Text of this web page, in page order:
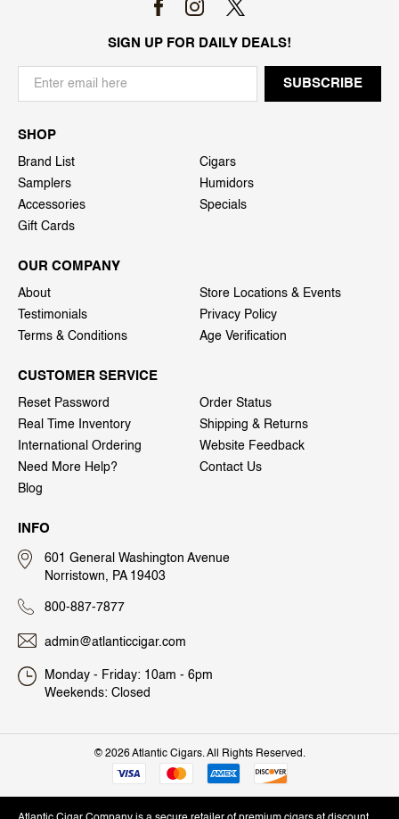
SIGN UP FOR DAILY DEALS!
SHOP
Brand List
Cigars
Samplers
Humidors
Accessories
Specials
Gift Cards
OUR COMPANY
About
Store Locations & Events
Testimonials
Privacy Policy
Terms & Conditions
Age Verification
CUSTOMER SERVICE
Reset Password
Order Status
Real Time Inventory
Shipping & Returns
International Ordering
Website Feedback
Need More Help?
Contact Us
Blog
INFO
601 General Washington Avenue
Norristown, PA 19403
800-887-7877
admin@atlanticcigar.com
Monday - Friday: 10am - 6pm
Weekends: Closed
© 2026 Atlantic Cigars. All Rights Reserved.